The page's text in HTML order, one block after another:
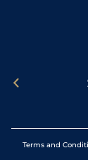
Terms and